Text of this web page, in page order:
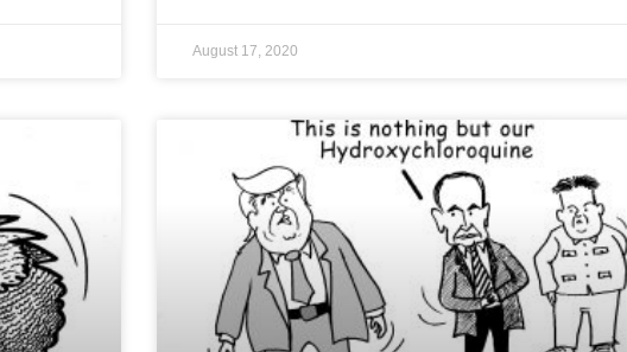
August 17, 2020